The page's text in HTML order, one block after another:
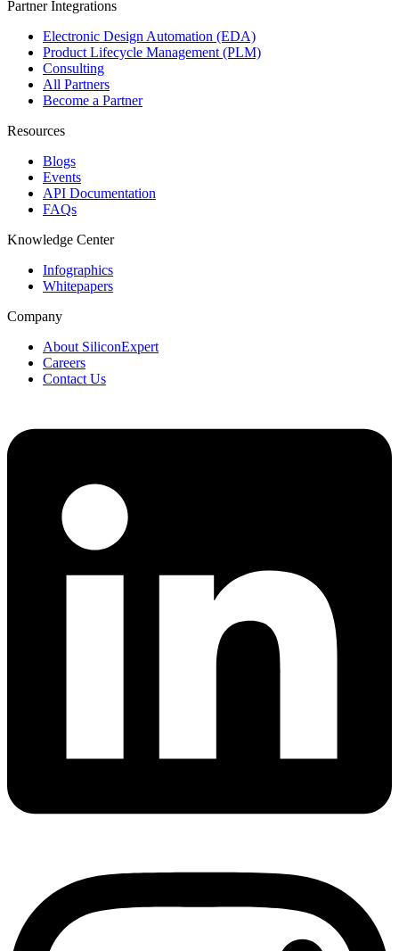
Partner Integrations
Electronic Design Automation (EDA)
Product Lifecycle Management (PLM)
Consulting
All Partners
Become a Partner
Resources
Blogs
Events
API Documentation
FAQs
Knowledge Center
Infographics
Whitepapers
Company
About SiliconExpert
Careers
Contact Us